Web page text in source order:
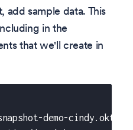
add sample data. This
in the
that we'll create in
demo-